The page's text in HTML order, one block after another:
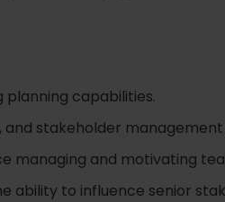
capabilities.
stakeholder management
managing and motivating
ability to influence senior